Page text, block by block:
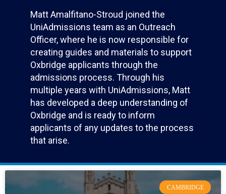
Matt Amalfitano-Stroud joined the
UniAdmissions team as an Outreach
Officer, where he is now responsible for
creating guides and materials to support
Oxbridge applicants through the
admissions process. Through his
multiple years with UniAdmissions, Matt
has developed a deep understanding of
Oxbridge and is ready to inform
applicants of any updates to the process
that arise.
CAMBRIDGE